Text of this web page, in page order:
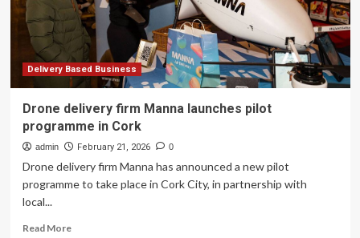
the
App
for
Everyday
Delivery
Delivery Based Business
Drone delivery firm Manna launches pilot
programme in Cork
admin February 21, 2026 0
Drone delivery firm Manna has announced a new pilot
programme to take place in Cork City, in partnership with
local...
Read MoreRead